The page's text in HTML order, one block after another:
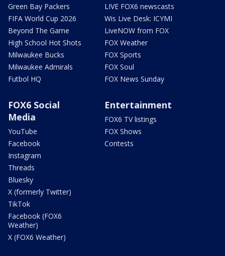
Green Bay Packers
FIFA World Cup 2026
Beyond The Game
High School Hot Shots
Milwaukee Bucks
Milwaukee Admirals
Futbol HQ
LIVE FOX6 newscasts
Wis Live Desk: ICYMI
LiveNOW from FOX
FOX Weather
FOX Sports
FOX Soul
FOX News Sunday
FOX6 Social
Media
YouTube
Facebook
Instagram
Threads
Bluesky
X (formerly Twitter)
TikTok
Facebook (FOX6
Weather)
X (FOX6 Weather)
Entertainment
FOX6 TV listings
FOX Shows
Contests